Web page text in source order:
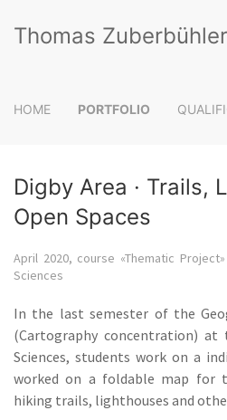
Thomas Zuberbühler
HOME PORTFOLIO
Digby Area · Trails,
Open Spaces
April 2020, course «Thematic
Sciences
In the last semester of the
(Cartography concentration) at
Sciences, students work on a
worked on a foldable map for
hiking trails, lighthouses and